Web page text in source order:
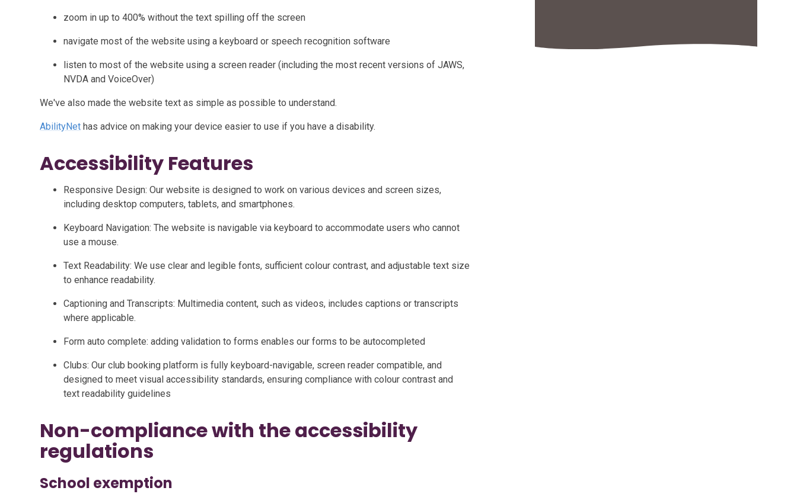
zoom in up to 400% without the text spilling off the screen
navigate most of the website using a keyboard or speech recognition software
listen to most of the website using a screen reader (including the most recent versions of JAWS,
NVDA and VoiceOver)
We've also made the website text as simple as possible to understand.
AbilityNet has advice on making your device easier to use if you have a disability.
Accessibility Features
Responsive Design: Our website is designed to work on various devices and screen sizes,
including desktop computers, tablets, and smartphones.
Keyboard Navigation: The website is navigable via keyboard to accommodate users who cannot
use a mouse.
Text Readability: We use clear and legible fonts, sufficient colour contrast, and adjustable text size
to enhance readability.
Captioning and Transcripts: Multimedia content, such as videos, includes captions or transcripts
where applicable.
Form auto complete: adding validation to forms enables our forms to be autocompleted
Clubs: Our club booking platform is fully keyboard-navigable, screen reader compatible, and
designed to meet visual accessibility standards, ensuring compliance with colour contrast and
text readability guidelines
Non-compliance with the accessibility
regulations
School exemption